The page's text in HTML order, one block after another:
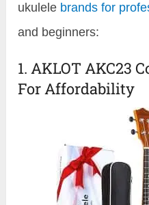
ukulele brands for
and beginners:
1. AKLOT AKC23
For Affordability